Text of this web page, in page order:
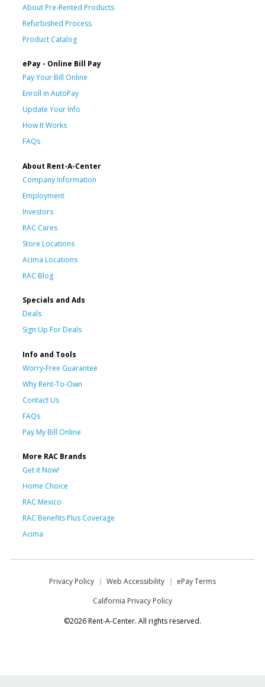
About Pre-Rented Products
Refurbished Process
Product Catalog
ePay - Online Bill Pay
Pay Your Bill Online
Enroll in AutoPay
Update Your Info
How It Works
FAQs
About Rent-A-Center
Company Information
Employment
Investors
RAC Cares
Store Locations
Acima Locations
RAC Blog
Specials and Ads
Deals
Sign Up For Deals
Info and Tools
Worry-Free Guarantee
Why Rent-To-Own
Contact Us
FAQs
Pay My Bill Online
More RAC Brands
Get it Now!
Home Choice
RAC Mexico
RAC Benefits Plus Coverage
Acima
Privacy Policy Web Accessibility
ePay Terms
California Privacy Policy
©2026 Rent-A-Center. All rights reserved.